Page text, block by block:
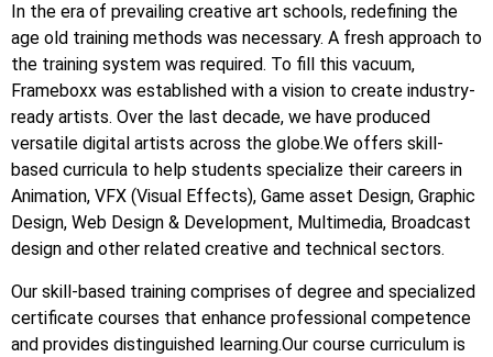
In the era of prevailing creative art schools, redefining the
age old training methods was necessary. A fresh approach to
the training system was required. To fill this vacuum,
Frameboxx was established with a vision to create industry-
ready artists. Over the last decade, we have produced
versatile digital artists across the globe.We offers skill-
based curricula to help students specialize their careers in
Animation, VFX (Visual Effects), Game asset Design, Graphic
Design, Web Design & Development, Multimedia, Broadcast
design and other related creative and technical sectors.
Our skill-based training comprises of degree and specialized
certificate courses that enhance professional competence
and provides distinguished learning.Our course curriculum is